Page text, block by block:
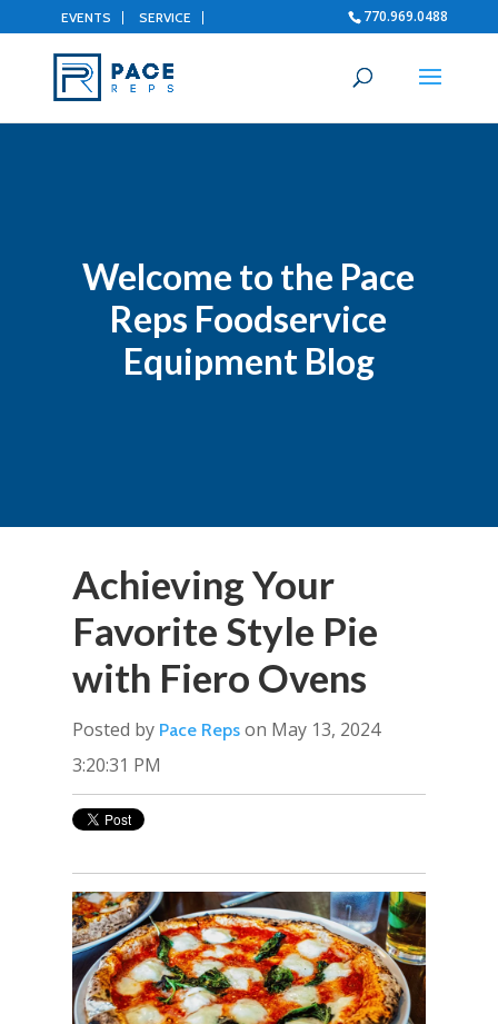
770.969.0488
EVENTS SERVICE
Welcome to the Pace
Reps Foodservice
Equipment Blog
Achieving Your
Favorite Style Pie
with Fiero Ovens
Posted by Pace Repson May 13, 2024
3:20:31 PM